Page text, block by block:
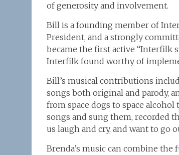
of generosity and involvement.
Bill is a founding member of
President, and a strongly
became the first active “Interfilk
Interfilk found worthy of
Bill’s musical contributions
songs both original and parody,
from space dogs to space
songs and sung them, recorded
us laugh and cry, and want to go
Brenda’s music can combine